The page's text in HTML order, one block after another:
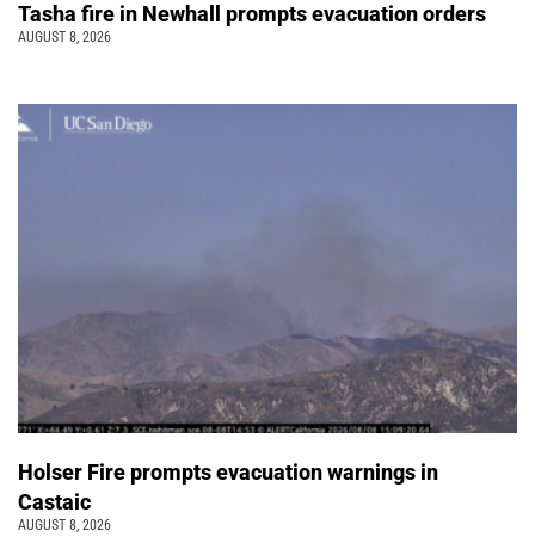
Tasha fire in Newhall prompts evacuation orders
AUGUST 8, 2026
Holser Fire prompts evacuation warnings in
Castaic
AUGUST 8, 2026